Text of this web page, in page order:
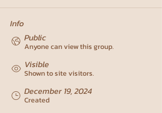
Info
Public
Anyone can view this group.
Visible
Shown to site visitors.
December 19, 2024
Created